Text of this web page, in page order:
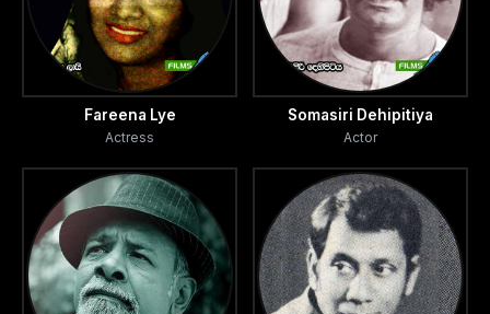
Fareena Lye
Actress
Somasiri Dehipitiya
Actor